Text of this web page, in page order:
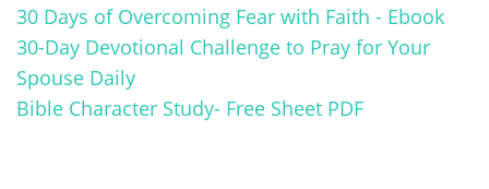
30 Days of Overcoming Fear with Faith - Ebook
30-Day Devotional Challenge to Pray for Your
Spouse Daily
Bible Character Study- Free Sheet PDF